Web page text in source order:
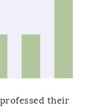
their